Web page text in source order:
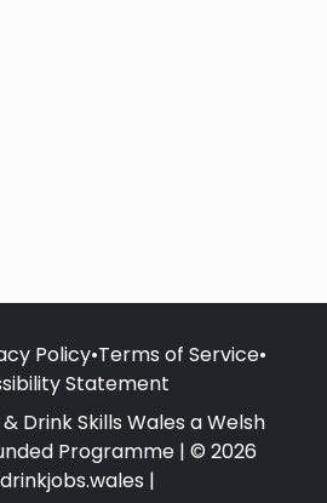
Policy•Terms of Service•
Statement
Drink Skills Wales a Welsh
Programme | © 2026
|